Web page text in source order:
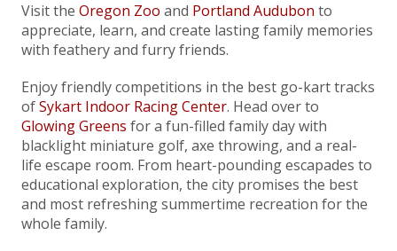
Visit the Oregon Zoo and Portland Audubon to
appreciate, learn, and create lasting family memories
with feathery and furry friends.
Enjoy friendly competitions in the best go-kart tracks
ofSykart Indoor Racing Center. Head over to
Glowing Greens for a fun-filled family day with
blacklight miniature golf, axe throwing, and a real-
life escape room. From heart-pounding escapades to
educational exploration, the city promises the best
and most refreshing summertime recreation for the
whole family.